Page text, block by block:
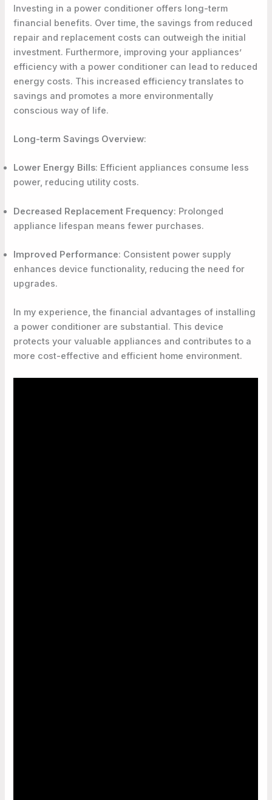
Investing in a power conditioner offers long-term
financial benefits. Over time, the savings from reduced
repair and replacement costs can outweigh the initial
investment. Furthermore, improving your appliances’
efficiency with a power conditioner can lead to reduced
energy costs. This increased efficiency translates to
savings and promotes a more environmentally
conscious way of life.
Long-term Savings Overview:
Lower Energy Bills: Efficient appliances consume less
power, reducing utility costs.
Decreased Replacement Frequency: Prolonged
appliance lifespan means fewer purchases.
Improved Performance: Consistent power supply
enhances device functionality, reducing the need for
upgrades.
In my experience, the financial advantages of installing
a power conditioner are substantial. This device
protects your valuable appliances and contributes to a
more cost-effective and efficient home environment.